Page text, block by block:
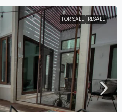
FOR SALE RESALE